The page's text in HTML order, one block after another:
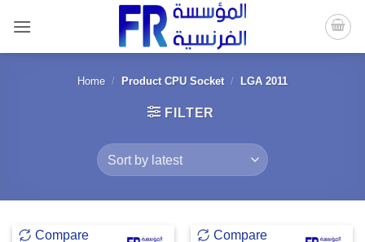
content
Home / Product CPU Socket / LGA 2011
FILTER
Compare Compare